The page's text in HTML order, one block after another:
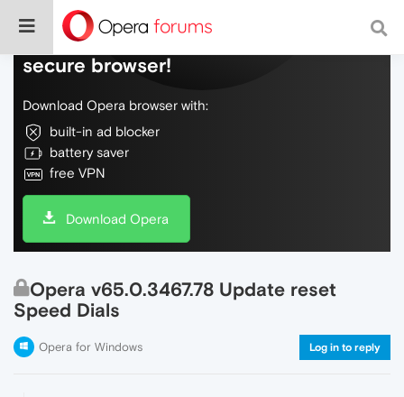
Do more on the web, with a fast and
secure browser!
Download Opera browser with:
built-in ad blocker
battery saver
free VPN
Download Opera
Opera v65.0.3467.78 Update reset
Speed Dials
Opera for Windows Log in to reply